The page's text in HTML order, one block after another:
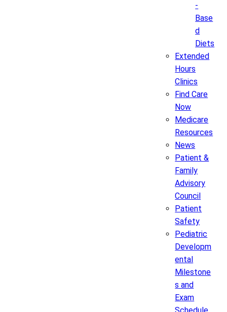
-
Base
d
Diets
Extended
Hours
Clinics
Find Care
Now
Medicare
Resources
News
Patient &
Family
Advisory
Council
Patient
Safety
Pediatric
Developm
ental
Milestone
s and
Exam